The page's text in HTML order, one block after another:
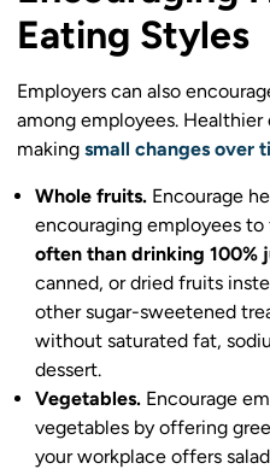
Eating Styles
Employers can also
among employees.
making small changes over
Whole fruits. Encourage
encouraging employees
often than drinking 100%
canned, or dried fruits
other sugar-sweetened
without saturated fat,
dessert.
Vegetables. Encourage
vegetables by offering
your workplace offers